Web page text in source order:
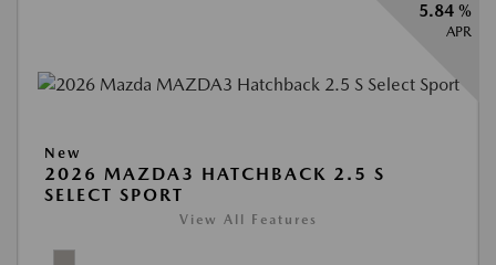
5.84 %
APR
New
2026 MAZDA3 HATCHBACK 2.5 S
SELECT SPORT
View All Features